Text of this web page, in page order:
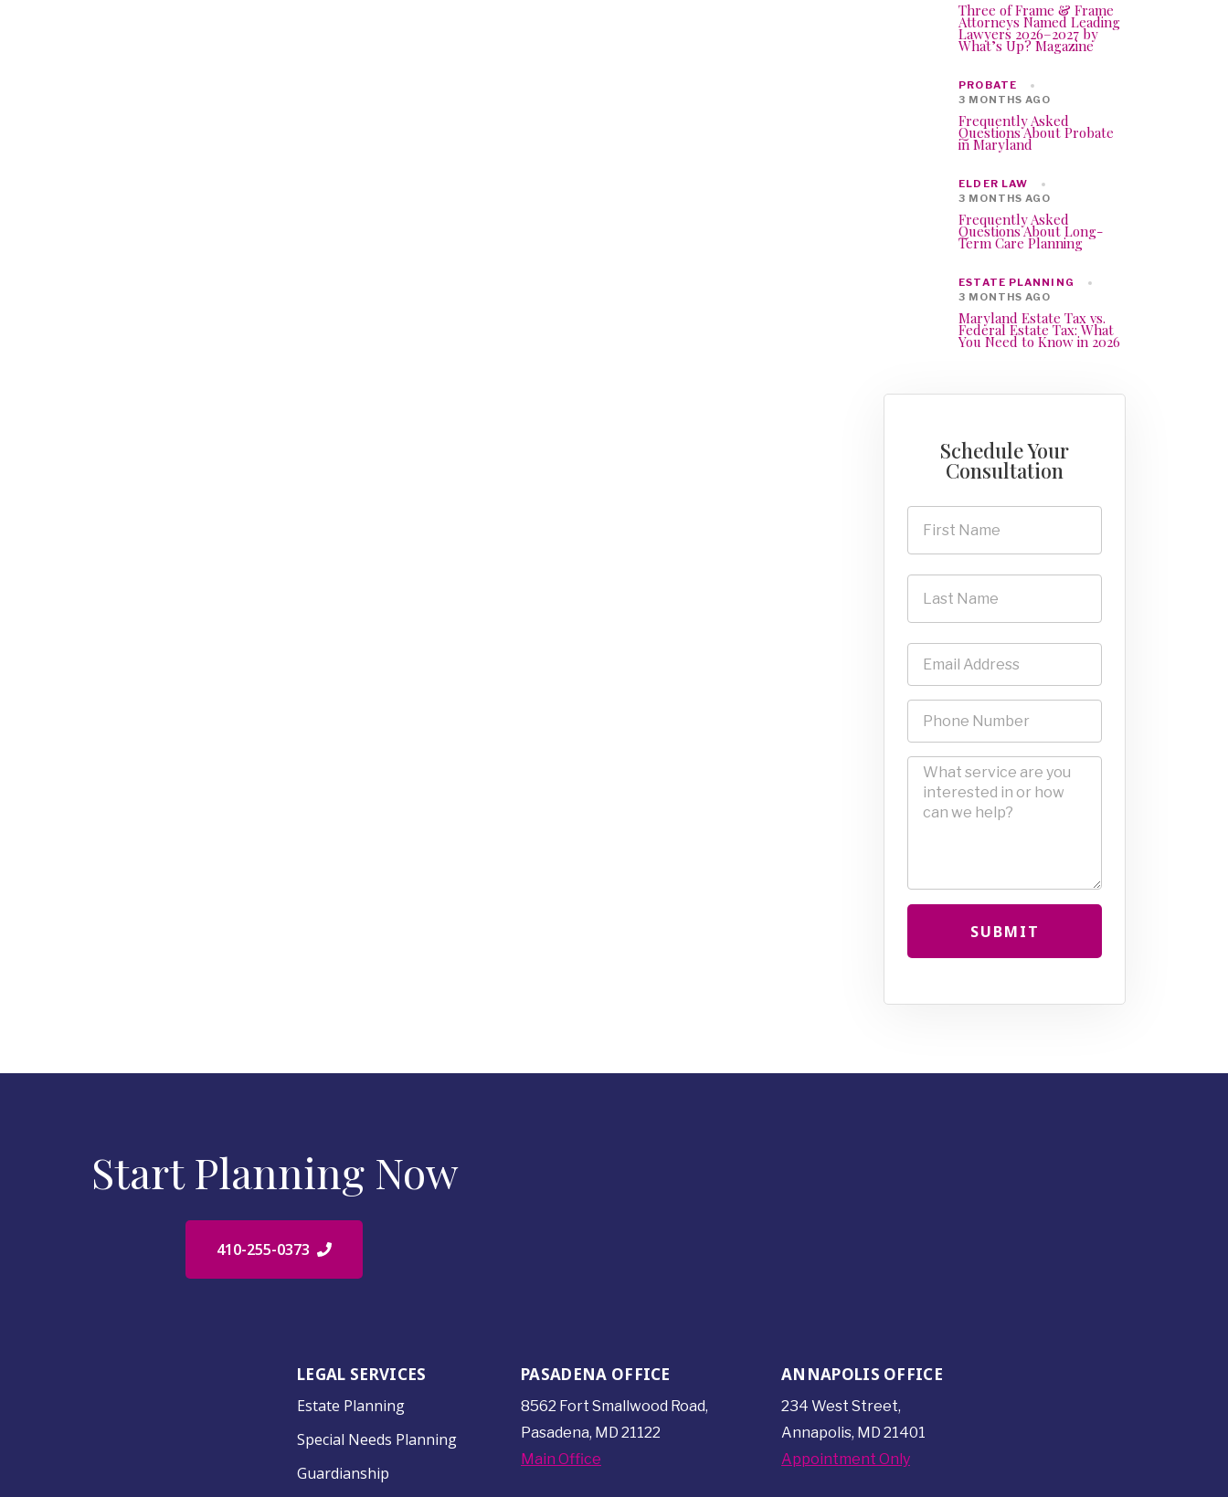
Three of Frame & Frame
Attorneys Named Leading
Lawyers 2026–2027 by
What’s Up? Magazine
PROBATE
3 MONTHS AGO
Frequently Asked
Questions About Probate
in Maryland
ELDER LAW
3 MONTHS AGO
Frequently Asked
Questions About Long-
Term Care Planning
ESTATE PLANNING
3 MONTHS AGO
Maryland Estate Tax vs.
Federal Estate Tax: What
You Need to Know in 2026
Schedule Your
Consultation
SUBMIT
Start Planning Now
410-255-0373
LEGAL SERVICES
Estate Planning
Special Needs Planning
Guardianship
PASADENA OFFICE
8562 Fort Smallwood Road,
Pasadena, MD 21122
Main Office
ANNAPOLIS OFFICE
234 West Street,
Annapolis, MD 21401
Appointment Only